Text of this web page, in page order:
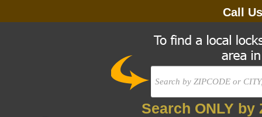
Call
Search ONLY by